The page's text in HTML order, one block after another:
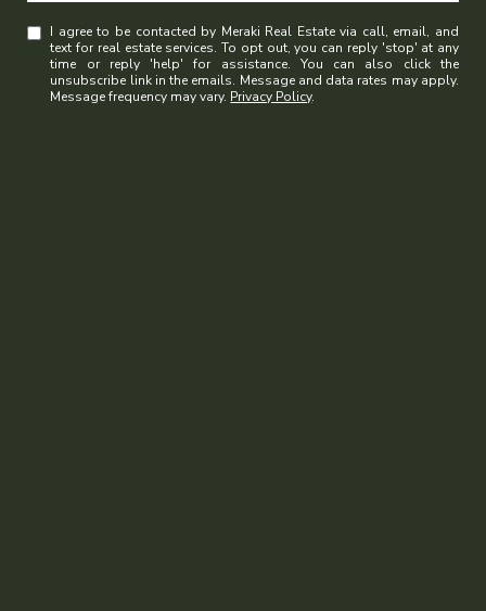
I agree to be contacted by Meraki Real Estate via call, email, and
text for real estate services. To opt out, you can reply 'stop' at any
time or reply 'help' for assistance. You can also click the
unsubscribe link in the emails. Message and data rates may apply.
Message frequency may vary. Privacy Policy.